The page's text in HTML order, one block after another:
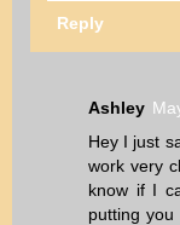
Reply
Ashley
Hey I just
work very
know if I
putting